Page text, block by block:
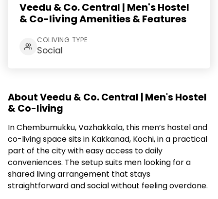
Veedu & Co. Central | Men's Hostel
& Co-living Amenities & Features
COLIVING TYPE
Social
About Veedu & Co. Central | Men's Hostel
& Co-living
In Chembumukku, Vazhakkala, this men’s hostel and
co-living space sits in Kakkanad, Kochi, in a practical
part of the city with easy access to daily
conveniences. The setup suits men looking for a
shared living arrangement that stays
straightforward and social without feeling overdone.